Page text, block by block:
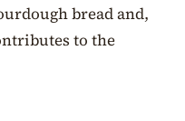
bread and,
to the